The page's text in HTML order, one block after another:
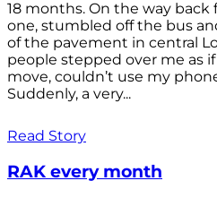
18 months. On the way back
one, stumbled off the bus
of the pavement in central
people stepped over me as if
move, couldn’t use my
Suddenly, a very...
Read Story
RAK every month